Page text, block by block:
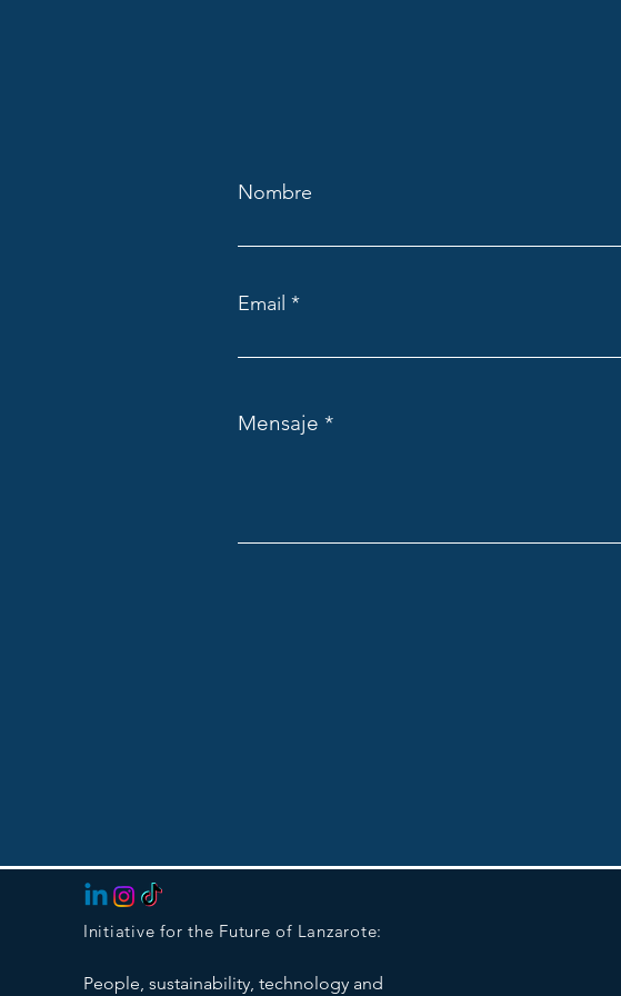
Nombre
Email
Mensaje
Initiative for the Future of Lanzarote:
People, sustainability, technology and